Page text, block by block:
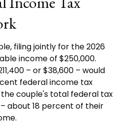
filing jointly for the 2026
income of $250,000.
– or $38,600 – would
federal income tax
couple's total federal tax
about 18 percent of their